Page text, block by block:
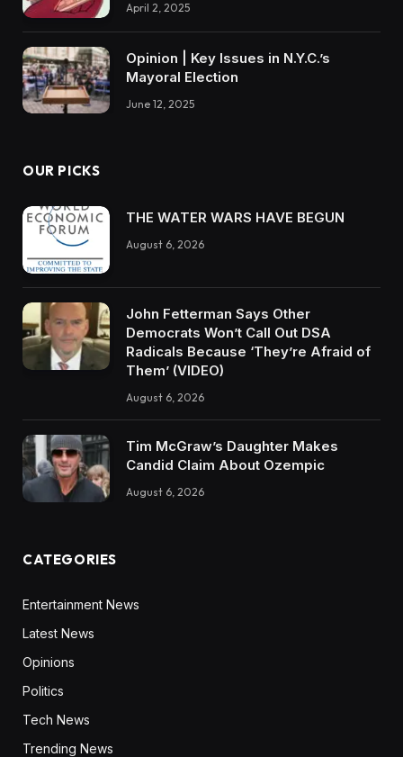
April 2, 2025
Opinion | Key Issues in N.Y.C.’s
Mayoral Election
June 12, 2025
OUR PICKS
THE WATER WARS HAVE BEGUN
August 6, 2026
John Fetterman Says Other
Democrats Won’t Call Out DSA
Radicals Because ‘They’re Afraid of
Them’ (VIDEO)
August 6, 2026
Tim McGraw’s Daughter Makes
Candid Claim About Ozempic
August 6, 2026
CATEGORIES
Entertainment News
Latest News
Opinions
Politics
Tech News
Trending News